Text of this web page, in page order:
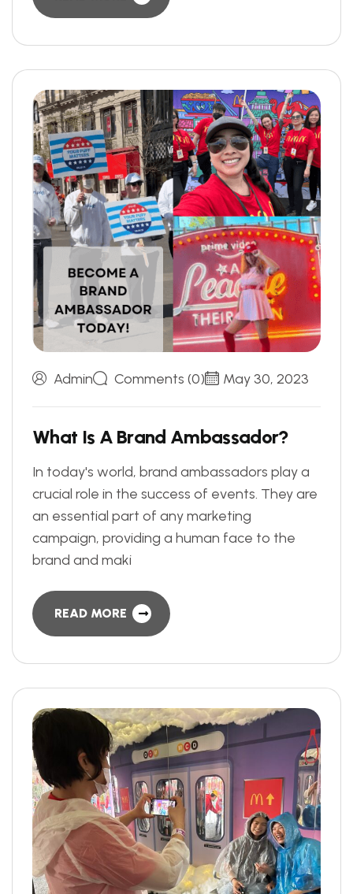
Admin Comments (0) May 30, 2023
What Is A Brand Ambassador?
In today's world, brand ambassadors play a
crucial role in the success of events. They are
an essential part of any marketing
campaign, providing a human face to the
brand and maki
READ MORE